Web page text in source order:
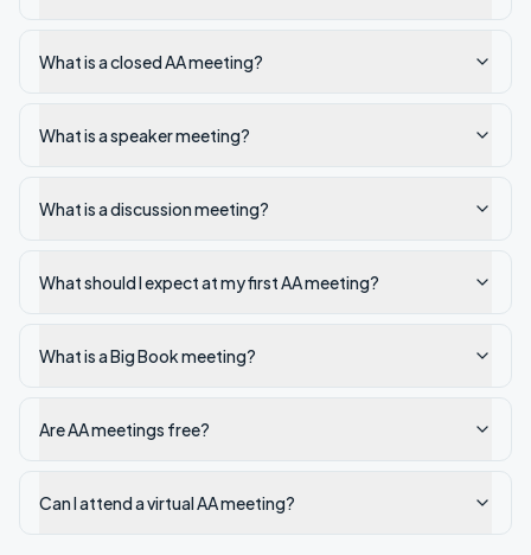
What is a closed AA meeting?
What is a speaker meeting?
What is a discussion meeting?
What should I expect at my first AA meeting?
What is a Big Book meeting?
Are AA meetings free?
Can I attend a virtual AA meeting?